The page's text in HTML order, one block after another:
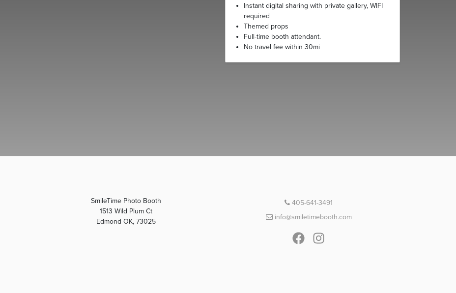
Instant digital sharing with private gallery, WIFI
required
Themed props
Full-time booth attendant.
No travel fee within 30mi
SmileTime Photo Booth
1513 Wild Plum Ct
Edmond OK, 73025
405-641-3491
info@smiletimebooth.com